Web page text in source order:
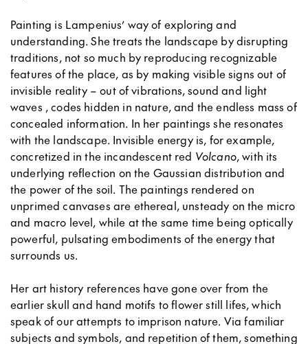
Painting is Lampenius’ way of exploring and
understanding. She treats the landscape by disrupting
traditions, not so much by reproducing recognizable
features of the place, as by making visible signs out of
invisible reality – out of vibrations, sound and light
waves , codes hidden in nature, and the endless mass of
concealed information. In her paintings she resonates
with the landscape. Invisible energy is, for example,
concretized in the incandescent red Volcano, with its
underlying reflection on the Gaussian distribution and
the power of the soil. The paintings rendered on
unprimed canvases are ethereal, unsteady on the micro
and macro level, while at the same time being optically
powerful, pulsating embodiments of the energy that
surrounds us.
Her art history references have gone over from the
earlier skull and hand motifs to flower still lifes, which
speak of our attempts to imprison nature. Via familiar
subjects and symbols, and repetition of them, something